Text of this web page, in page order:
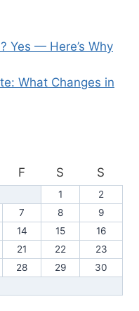
Yes — Here’s Why
What Changes in
F S S
1
2
7 8
9
14 15
16
21 22
23
28 29
30